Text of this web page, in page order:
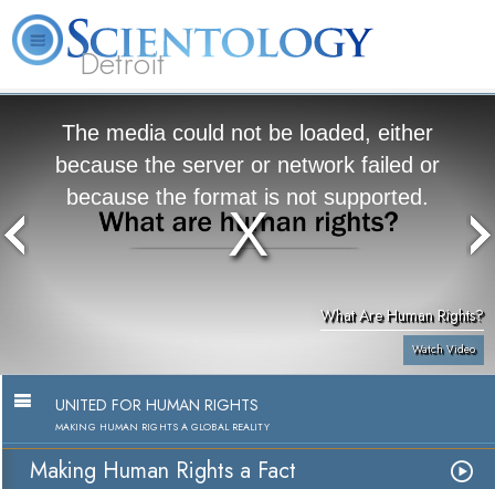
Detroit
The media could not be loaded, either
because the server or network failed or
because the format is not supported.
What Are Human Rights?
Watch Video
UNITED FOR HUMAN RIGHTS
MAKING HUMAN RIGHTS A GLOBAL REALITY
Making Human Rights a Fact